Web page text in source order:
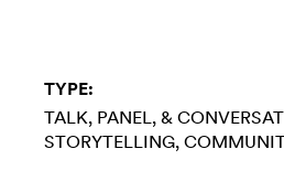
TYPE:
TALK, PANEL, &
STORYTELLING